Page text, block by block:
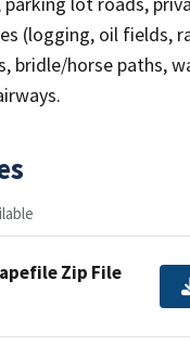
(logging, oil fields,
bridle/horse paths,
Zip File